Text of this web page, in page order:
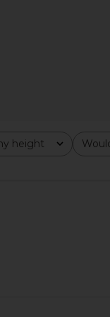
height All